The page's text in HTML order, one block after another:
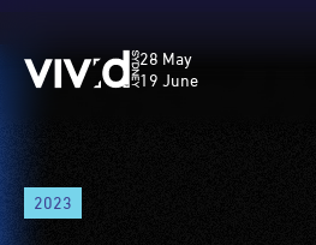
Skip
Vivid
Sydney
28 May
19 June
2023